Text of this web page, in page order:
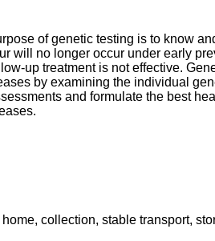
of genetic testing is to know
will no longer occur under early
up treatment is not effective.
by examining the individual
and formulate the best
collection, stable transport,